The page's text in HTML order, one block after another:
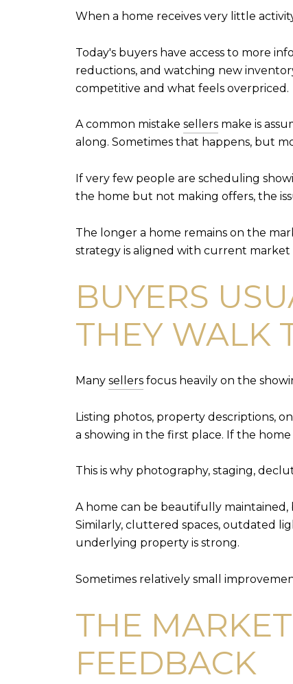
When a home receives very little
Today's buyers have access to more
reductions, and watching new
competitive and what feels overpriced.
A common mistake sellers make is
along. Sometimes that happens, but
If very few people are scheduling
the home but not making offers, the
The longer a home remains on the
strategy is aligned with current market
BUYERS
THEY WALK
Many sellers focus heavily on the
Listing photos, property descriptions,
a showing in the first place. If the
This is why photography, staging,
A home can be beautifully maintained,
Similarly, cluttered spaces, outdated
underlying property is strong.
Sometimes relatively small
THE
FEEDBACK